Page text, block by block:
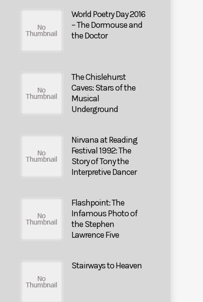
World Poetry Day 2016
– The Dormouse and
the Doctor
The Chislehurst
Caves: Stars of the
Musical
Underground
Nirvana at Reading
Festival 1992: The
Story of Tony the
Interpretive Dancer
Flashpoint: The
Infamous Photo of
the Stephen
Lawrence Five
Stairways to Heaven